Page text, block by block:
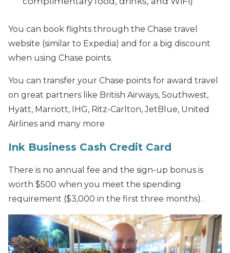
You can book flights through the Chase travel
website (similar to Expedia) and for a big discount
when using Chase points.
You can transfer your Chase points for award travel
on great partners like British Airways, Southwest,
Hyatt, Marriott, IHG, Ritz-Carlton, JetBlue, United
Airlines and many more
Ink Business Cash Credit Card
There is no annual fee and the sign-up bonus is
worth $500 when you meet the spending
requirement ($3,000 in the first three months).